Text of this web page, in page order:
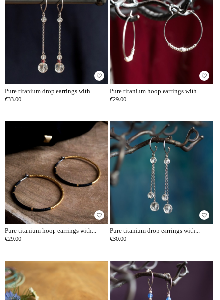
favorite_border
Pure titanium drop earrings with...
€33.00
favorite_border
Pure titanium hoop earrings with...
€29.00
favorite_border
Pure titanium hoop earrings with...
€29.00
favorite_border
Pure titanium drop earrings with...
€30.00